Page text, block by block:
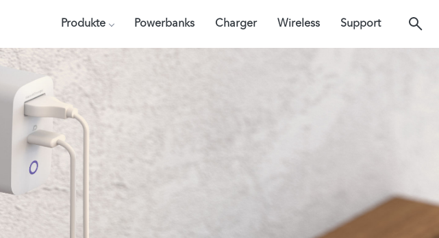
Produkte Powerbanks Charger Wireless Support